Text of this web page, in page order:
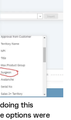
this
options were